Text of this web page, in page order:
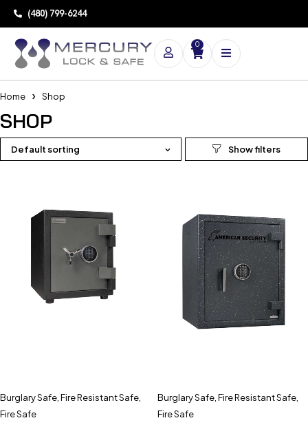
(480) 799-6244
0
Home Shop
SHOP
Default sorting
Burglary Safe Fire Resistant Safe
Fire Safe
Burglary Safe Fire Resistant Safe
Fire Safe